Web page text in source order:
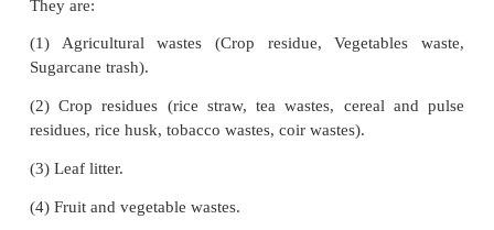
Answer:Hydroponics is the method of growing
soil, using mineral nutrient solutions in water.
The Advantages of Hydroponics:
(1) Conservation of water and nutrients.
(2) Controlled plant growth.